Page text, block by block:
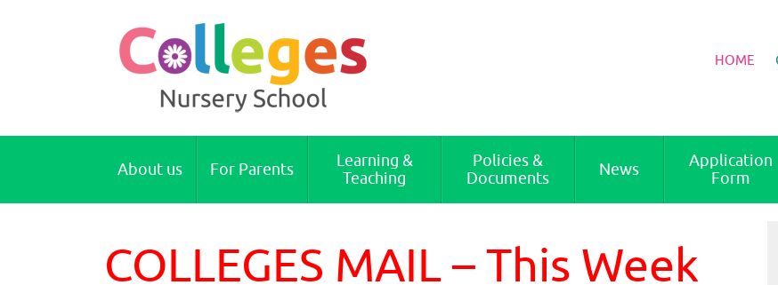
Colleges Nursery School Cambridge
HOME
About us For Parents
Learning &
Teaching
Policies &
Documents
News
Application
Form
COLLEGES MAIL – This Week